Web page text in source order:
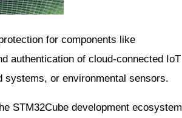
for components like
authentication of cloud-connected IoT
systems, or environmental sensors.
STM32Cube development ecosystem